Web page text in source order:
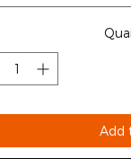
Add